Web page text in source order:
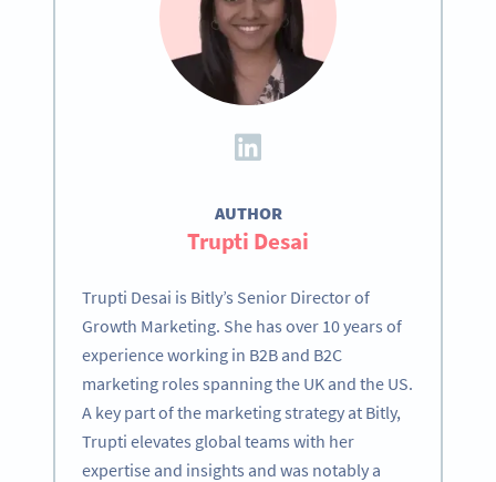
AUTHOR
Trupti Desai
Trupti Desai is Bitly’s Senior Director of
Growth Marketing. She has over 10 years of
experience working in B2B and B2C
marketing roles spanning the UK and the US.
A key part of the marketing strategy at Bitly,
Trupti elevates global teams with her
expertise and insights and was notably a